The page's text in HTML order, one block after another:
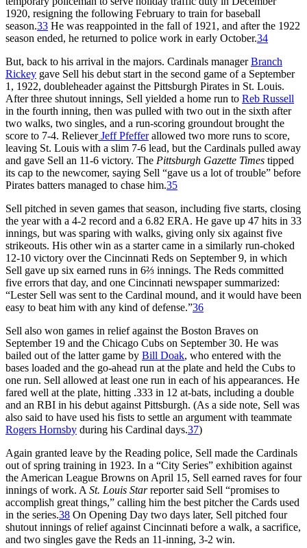
1920, resigning the following February to train for baseball
season.33 He was reappointed in the fall of 1921, and after the 1922
season ended, he returned to police work in early October.34
But, back to his arrival in the majors. Cardinals managerBranch
Rickey gave Sell his debut start in the second game of a September
1, 1922, doubleheader against the Pittsburgh Pirates in St. Louis.
After three shutout innings, Sell yielded a home run to Reb Russell
in the fourth inning, then was pulled with two out in the sixth after
two walks, two singles, and a run-scoring groundout brought the
score to 7-4. RelieverJeff Pfefferallowed two more runs to score,
leaving St. Louis with a slim 7-6 lead, but the Cardinals pulled away
and gave Sell an 11-6 victory. The Pittsburgh Gazette Times tipped
its cap to the newcomer, saying Sell “gave us a lot of trouble” before
Pirates batters managed to chase him.35
Sell pitched in seven games that season, including five starts, closing
the year with a 4-2 record and a 6.82 ERA. He gave up 47 hits in 33
innings, but was sparing with walks, giving only six against five
strikeouts. His other win as a starter came in a similarly run-choked
12-10 victory over the Cincinnati Reds on September 9, in which
Sell gave up six earned runs in 6⅔ innings. The Reds committed
five errors that day, and one Cincinnati newspaper summarized:
“Lester Sell was sent to the Cardinal mound, and it would have been
easy to beat him with any kind of defense.”36
Sell also won games in relief against the Boston Braves on
September 19 and the Chicago Cubs on September 30. He was
bailed out of the latter game by Bill Doak, who entered with the
bases loaded and the go-ahead run at the plate and held the Cubs to
one run. Sell allowed at least one run in each of his appearances. He
fared well at the plate, hitting .333 in 12 at-bats, including a double
and an RBI in his debut against Pittsburgh. (As a side note, Sell was
also said to have used his fists to settle an argument with teammate
Rogers Hornsby during his Cardinal days.37)
Again granted leave by the Reading police, Sell made the Cardinals
out of spring training in 1923. In a “City Series” exhibition against
the American League Browns on April 15, Sell earned raves for four
innings of work. A St. Louis Starreporter said Sell “promises to
accomplish great things,” calling him the best pitcher the Cards used
in the series.38 On Opening Day two days later, Sell pitched four
shutout innings of relief against Cincinnati before a walk, a sacrifice,
and two singles gave the Reds an 11-inning, 3-2 win.